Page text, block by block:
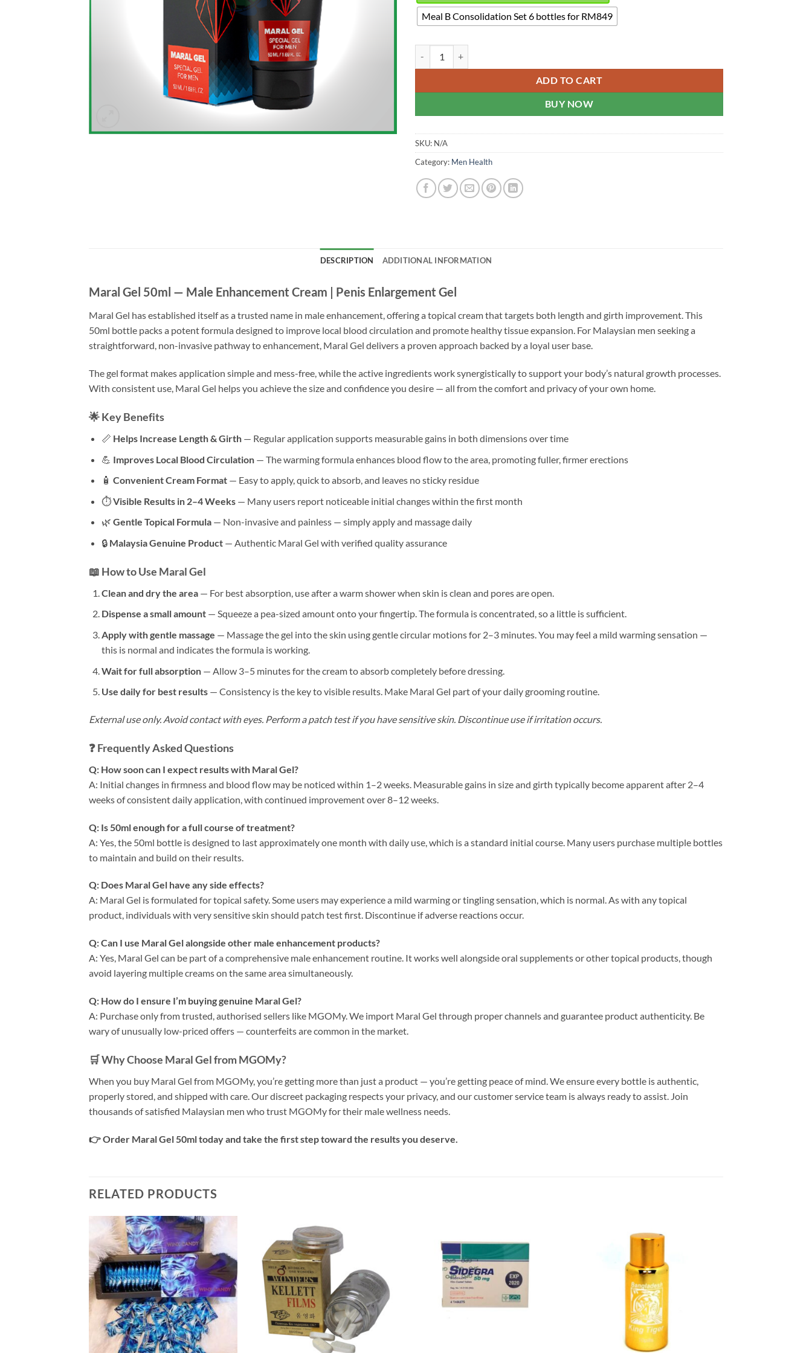
Meal B Consolidation Set 6 bottles for RM849
ADD TO CART
BUY NOW
SKU: N/A
Category: Men Health
DESCRIPTION ADDITIONAL INFORMATION
Maral Gel 50ml — Male Enhancement Cream | Penis Enlargement Gel
Maral Gel has established itself as a trusted name in male enhancement, offering a topical cream that targets both length and girth improvement. This
50ml bottle packs a potent formula designed to improve local blood circulation and promote healthy tissue expansion. For Malaysian men seeking a
straightforward, non-invasive pathway to enhancement, Maral Gel delivers a proven approach backed by a loyal user base.
The gel format makes application simple and mess-free, while the active ingredients work synergistically to support your body’s natural growth processes.
With consistent use, Maral Gel helps you achieve the size and confidence you desire — all from the comfort and privacy of your own home.
🌟 Key Benefits
📏 Helps Increase Length & Girth— Regular application supports measurable gains in both dimensions over time
💪 Improves Local Blood Circulation— The warming formula enhances blood flow to the area, promoting fuller, firmer erections
🧴 Convenient Cream Format— Easy to apply, quick to absorb, and leaves no sticky residue
⏱Visible Results in 2–4 Weeks— Many users report noticeable initial changes within the first month
🌿 Gentle Topical Formula— Non-invasive and painless — simply apply and massage daily
🔒 Malaysia Genuine Product— Authentic Maral Gel with verified quality assurance
📖 How to Use Maral Gel
Clean and dry the area— For best absorption, use after a warm shower when skin is clean and pores are open.
Dispense a small amount— Squeeze a pea-sized amount onto your fingertip. The formula is concentrated, so a little is sufficient.
Apply with gentle massage — Massage the gel into the skin using gentle circular motions for 2–3 minutes. You may feel a mild warming sensation —
this is normal and indicates the formula is working.
Wait for full absorption— Allow 3–5 minutes for the cream to absorb completely before dressing.
Use daily for best results— Consistency is the key to visible results. Make Maral Gel part of your daily grooming routine.
External use only. Avoid contact with eyes. Perform a patch test if you have sensitive skin. Discontinue use if irritation occurs.
❓ Frequently Asked Questions
Q: How soon can I expect results with Maral Gel?
A: Initial changes in firmness and blood flow may be noticed within 1–2 weeks. Measurable gains in size and girth typically become apparent after 2–4
weeks of consistent daily application, with continued improvement over 8–12 weeks.
Q: Is 50ml enough for a full course of treatment?
A: Yes, the 50ml bottle is designed to last approximately one month with daily use, which is a standard initial course. Many users purchase multiple bottles
to maintain and build on their results.
Q: Does Maral Gel have any side effects?
A: Maral Gel is formulated for topical safety. Some users may experience a mild warming or tingling sensation, which is normal. As with any topical
product, individuals with very sensitive skin should patch test first. Discontinue if adverse reactions occur.
Q: Can I use Maral Gel alongside other male enhancement products?
A: Yes, Maral Gel can be part of a comprehensive male enhancement routine. It works well alongside oral supplements or other topical products, though
avoid layering multiple creams on the same area simultaneously.
Q: How do I ensure I’m buying genuine Maral Gel?
A: Purchase only from trusted, authorised sellers like MGOMy. We import Maral Gel through proper channels and guarantee product authenticity. Be
wary of unusually low-priced offers — counterfeits are common in the market.
🛒 Why Choose Maral Gel from MGOMy?
When you buy Maral Gel from MGOMy, you’re getting more than just a product — you’re getting peace of mind. We ensure every bottle is authentic,
properly stored, and shipped with care. Our discreet packaging respects your privacy, and our customer service team is always ready to assist. Join
thousands of satisfied Malaysian men who trust MGOMy for their male wellness needs.
👉 Order Maral Gel 50ml today and take the first step toward the results you deserve.
RELATED PRODUCTS